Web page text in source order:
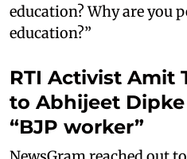
education? Why are you
education?”
RTI Activist Amit
to Abhijeet
“BJP worker”